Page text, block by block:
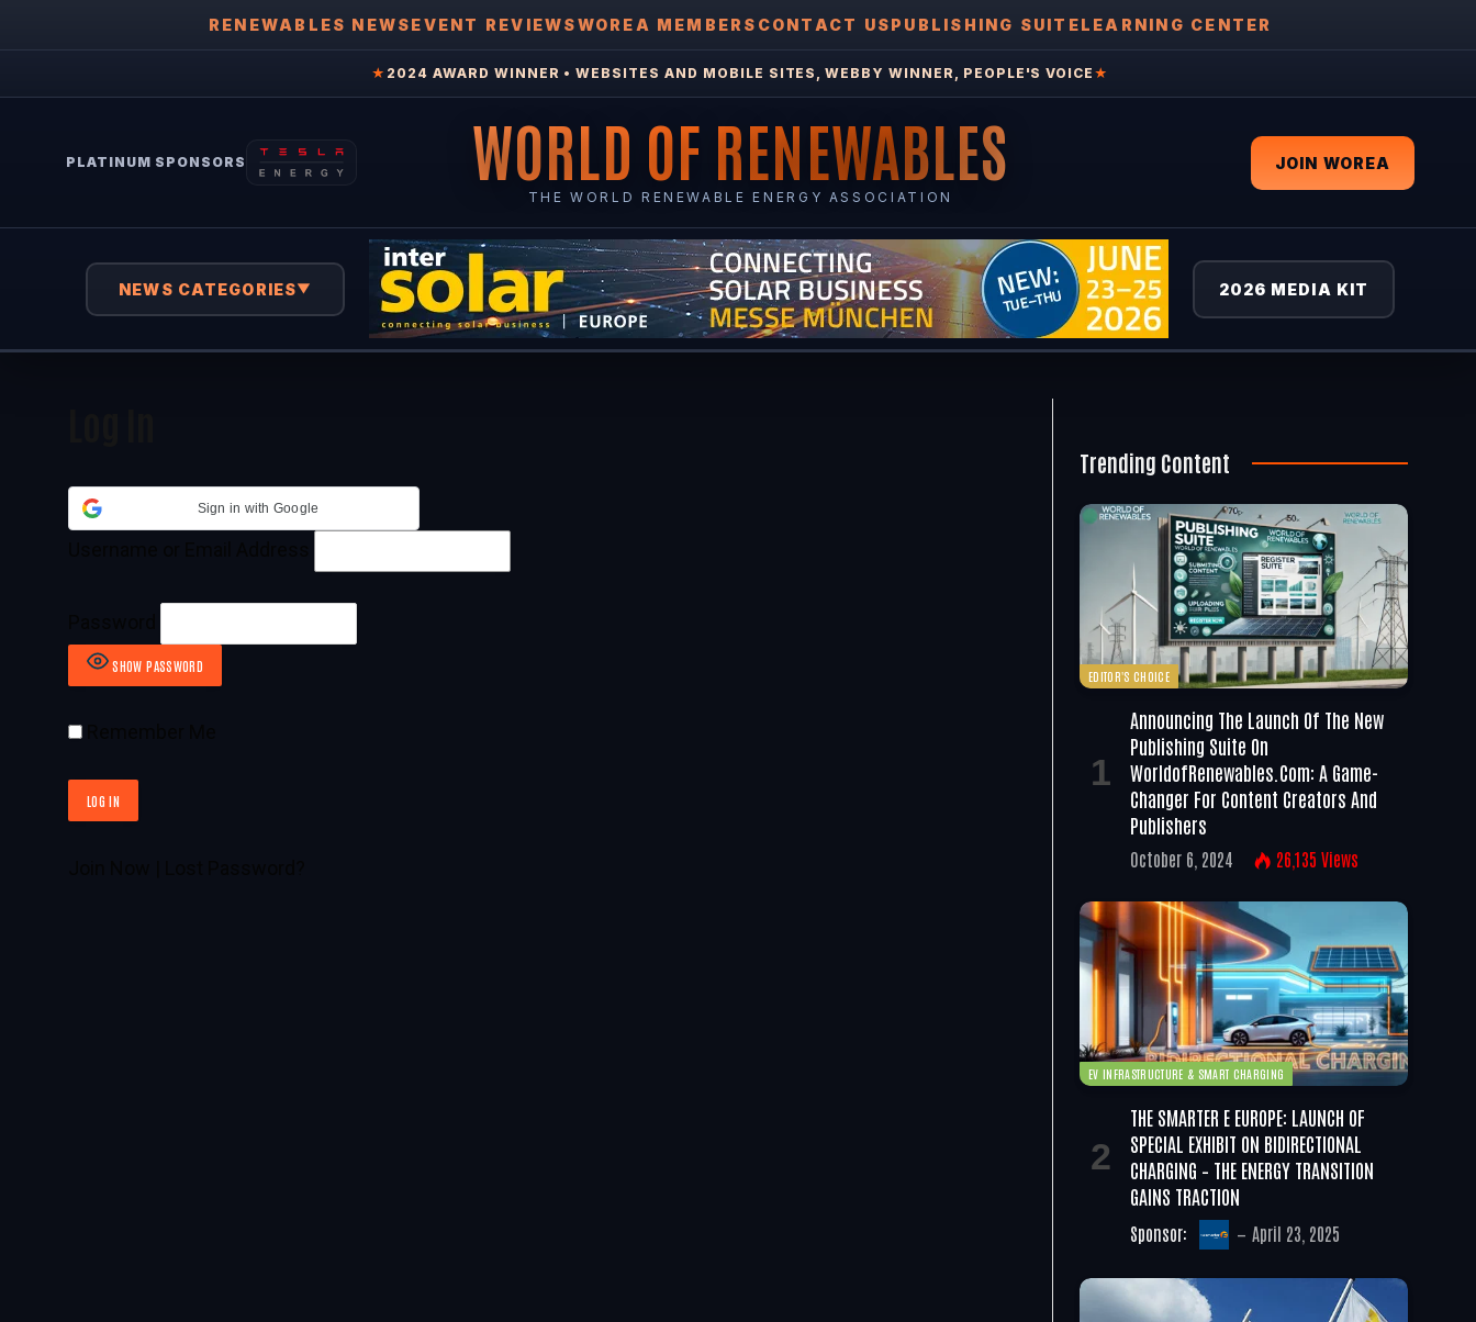
RENEWABLES NEWSEVENT REVIEWSWOREA MEMBERS CONTACT USPUBLISHING SUITELEARNING CENTER
★ 2024 AWARD WINNER • WEBSITES AND MOBILE SITES, WEBBY WINNER, PEOPLE'S VOICE ★
PLATINUM SPONSORS WORLD OF RENEWABLES
THE WORLD RENEWABLE ENERGY ASSOCIATION
JOIN WOREA
NEWS CATEGORIES▼ 2026 MEDIA KIT
Sign in with Google
SHOW PASSWORD
Trending Content
EDITOR'S CHOICE
Announcing The Launch Of The New
Publishing Suite On
WorldofRenewables.com: A Game-
Changer For Content Creators And
Publishers
October 6, 2024 26,135 Views
EV INFRASTRUCTURE & SMART CHARGING
THE SMARTER E EUROPE: LAUNCH OF
SPECIAL EXHIBIT ON BIDIRECTIONAL
CHARGING – THE ENERGY TRANSITION
GAINS TRACTION
Sponsor: April 23, 2025